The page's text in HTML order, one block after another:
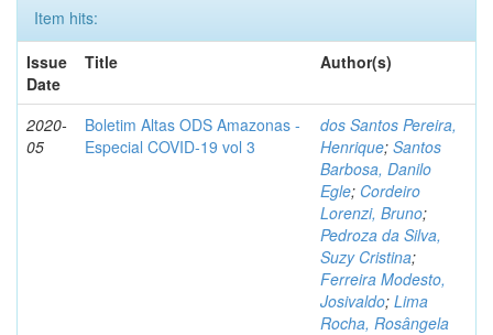
Item hits:
Issue
Date
Title Author(s)
2020-
05
Boletim Altas ODS Amazonas -
Especial COVID-19 vol 3
dos Santos Pereira,
Henrique; Santos
Barbosa, Danilo
Egle; Cordeiro
Lorenzi, Bruno;
Pedroza da Silva,
Suzy Cristina;
Ferreira Modesto,
Josivaldo; Lima
Rocha, Rosângela